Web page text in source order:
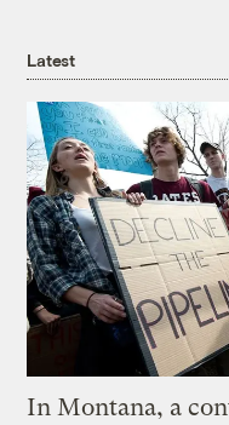
Latest
In Montana, a